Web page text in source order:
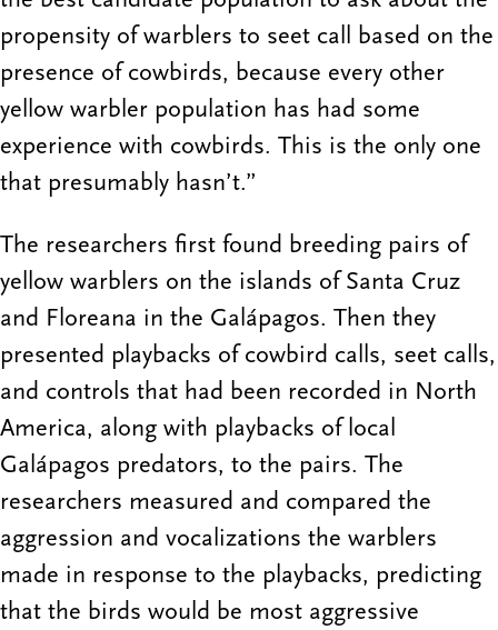
propensity of warblers to seet call based on the
presence of cowbirds, because every other
yellow warbler population has had some
experience with cowbirds. This is the only one
that presumably hasn’t.”
The researchers first found breeding pairs of
yellow warblers on the islands of Santa Cruz
and Floreana in the Galápagos. Then they
presented playbacks of cowbird calls, seet calls,
and controls that had been recorded in North
America, along with playbacks of local
Galápagos predators, to the pairs. The
researchers measured and compared the
aggression and vocalizations the warblers
made in response to the playbacks, predicting
that the birds would be most aggressive